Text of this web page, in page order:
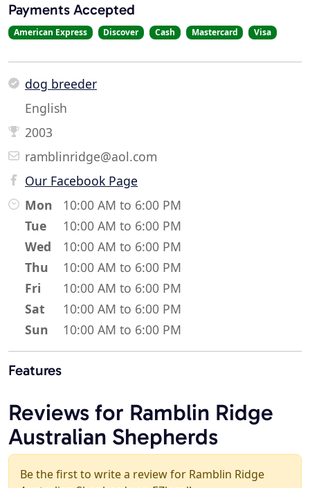
Payments Accepted
American Express Discover Cash Mastercard Visa
dog breeder
English
2003
ramblinridge@aol.com
Our Facebook Page
Mon
10:00 AM to 6:00 PM
Tue
10:00 AM to 6:00 PM
Wed
10:00 AM to 6:00 PM
Thu
10:00 AM to 6:00 PM
Fri
10:00 AM to 6:00 PM
Sat
10:00 AM to 6:00 PM
Sun
10:00 AM to 6:00 PM
Features
Reviews for Ramblin Ridge
Australian Shepherds
Be the first to write a review for Ramblin Ridge